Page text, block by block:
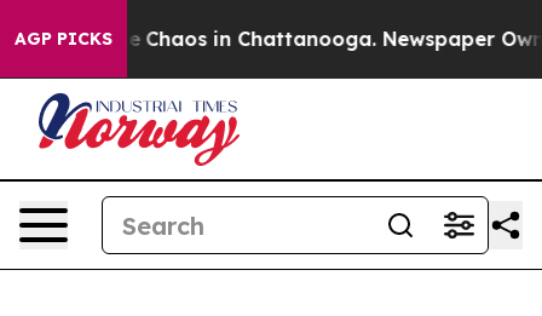
AGP PICKS
Collapse Chaos in Chattanooga. Newspaper